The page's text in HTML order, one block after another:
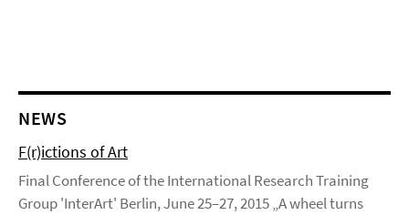
NEWS
F(r)ictions of Art
Final Conference of the International Research Training
Group 'InterArt' Berlin, June 25–27, 2015 „A wheel turns